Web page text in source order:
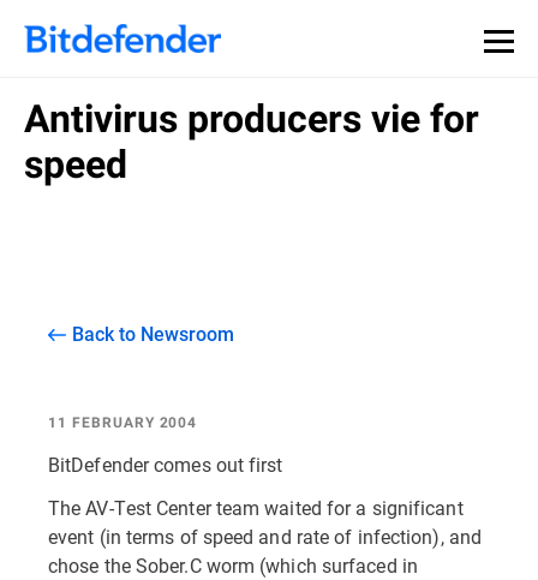
Antivirus producers vie for
speed
Back to Newsroom
11 FEBRUARY 2004
BitDefender comes out first
The AV-Test Center team waited for a significant
event (in terms of speed and rate of infection), and
chose the Sober.C worm (which surfaced in